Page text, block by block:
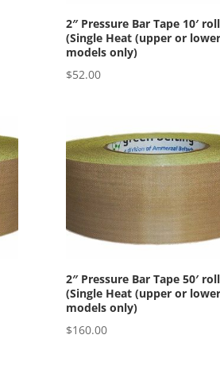
2″ Pressure Bar Tape 10′ roll
(Single Heat (upper or
models only)
$52.00
2″ Pressure Bar Tape 50′ roll
(Single Heat (upper or
models only)
$160.00